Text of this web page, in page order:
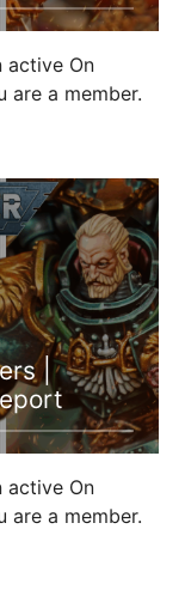
active On
are a member.
|
active On
are a member.